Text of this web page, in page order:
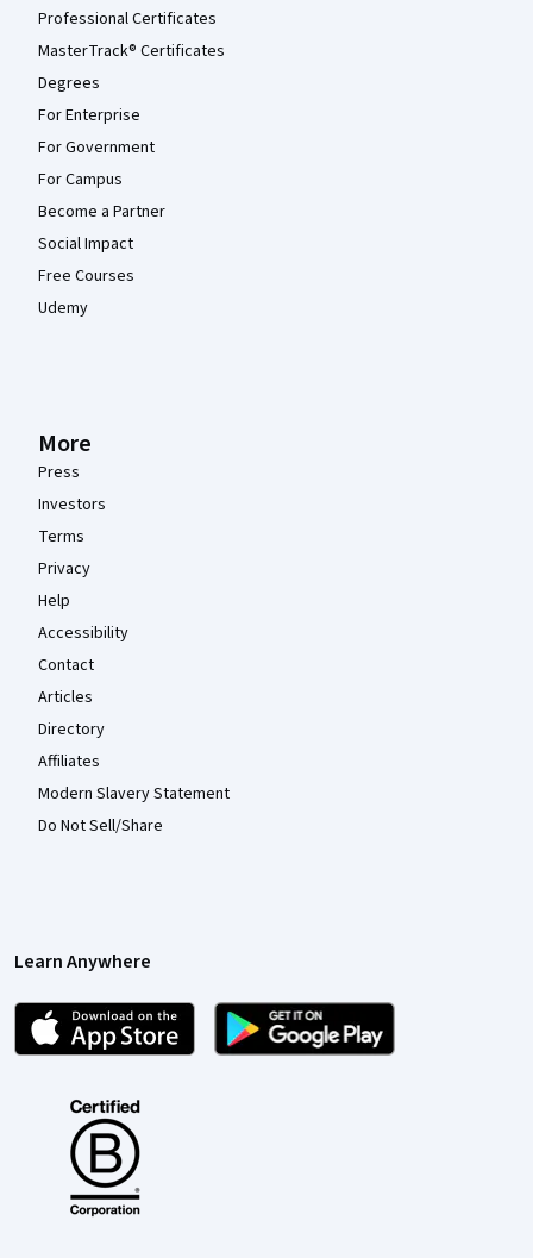
Professional Certificates
MasterTrack® Certificates
Degrees
For Enterprise
For Government
For Campus
Become a Partner
Social Impact
Free Courses
Udemy
More
Press
Investors
Terms
Privacy
Help
Accessibility
Contact
Articles
Directory
Affiliates
Modern Slavery Statement
Do Not Sell/Share
Learn Anywhere